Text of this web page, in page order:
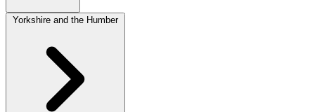
Yorkshire and the Humber